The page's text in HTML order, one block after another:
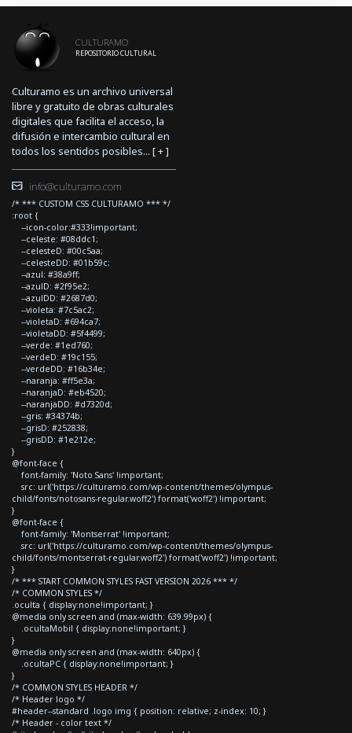
CULTURAMO
REPOSITORIO CULTURAL
Culturamo es un archivo universal
libre y gratuito de obras culturales
digitales que facilita el acceso, la
difusión e intercambio cultural en
todos los sentidos posibles... [+]
info@culturamo.com
/* *** CUSTOM CSS CULTURAMO *** */
:root {
--icon-color:#333!important;
--celeste: #08ddc1;
--celesteD: #00c5aa;
--celesteDD: #01b59c;
--azul: #38a9ff;
--azulD: #2f95e2;
--azulDD: #2687d0;
--violeta: #7c5ac2;
--violetaD: #694ca7;
--violetaDD: #5f4499;
--verde: #1ed760;
--verdeD: #19c155;
--verdeDD: #16b34e;
--naranja: #ff5e3a;
--naranjaD: #eb4520;
--naranjaDD: #d7320d;
--gris: #34374b;
--grisD: #252838;
--grisDD: #1e212e;
}
@font-face {
font-family: 'Noto Sans' !important;
src: url('https://culturamo.com/wp-content/themes/olympus-
child/fonts/notosans-regular.woff2') format('woff2') !important;
}
@font-face {
font-family: 'Montserrat' !important;
src: url('https://culturamo.com/wp-content/themes/olympus-
child/fonts/montserrat-regular.woff2') format('woff2') !important;
}
/* *** START COMMON STYLES FAST VERSION 2026 *** */
/* COMMON STYLES */
.oculta { display:none!important; }
@media only screen and (max-width: 639.99px) {
.ocultaMobil { display:none!important; }
}
@media only screen and (max-width: 640px) {
.ocultaPC { display:none!important; }
}
/* COMMON STYLES HEADER */
/* Header logo */
#header--standard .logo img { position: relative; z-index: 10; }
/* Header - color text */